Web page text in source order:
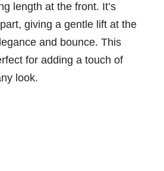
length at the front. It’s
giving a gentle lift at the
and bounce. This
for adding a touch of
look.